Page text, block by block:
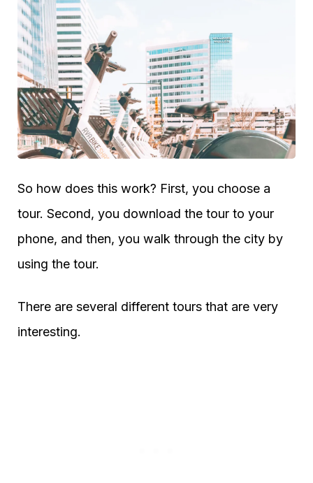
So how does this work? First, you choose a
tour. Second, you download the tour to your
phone, and then, you walk through the city by
using the tour.
There are several different tours that are very
interesting.